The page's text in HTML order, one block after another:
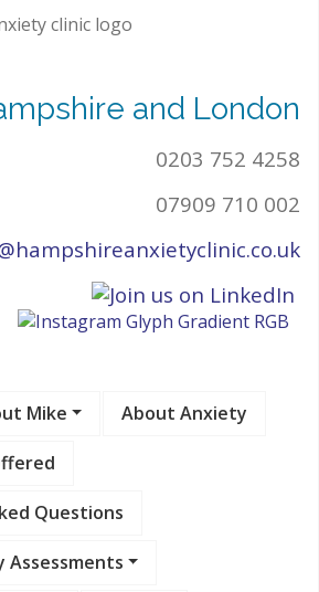
and London
0203 752 4258
07909 710 002
Mike About Anxiety
Questions
Assessments